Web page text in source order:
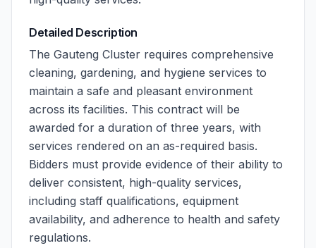
Detailed Description
The Gauteng Cluster requires comprehensive
cleaning, gardening, and hygiene services to
maintain a safe and pleasant environment
across its facilities. This contract will be
awarded for a duration of three years, with
services rendered on an as-required basis.
Bidders must provide evidence of their ability to
deliver consistent, high-quality services,
including staff qualifications, equipment
availability, and adherence to health and safety
regulations.